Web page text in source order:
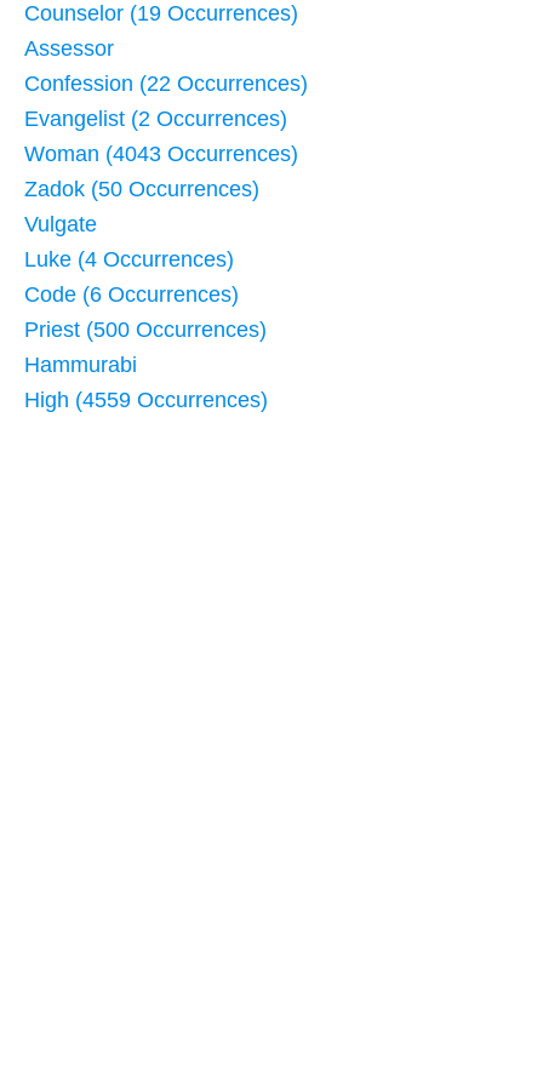
Counselor (19 Occurrences)
Assessor
Confession (22 Occurrences)
Evangelist (2 Occurrences)
Woman (4043 Occurrences)
Zadok (50 Occurrences)
Vulgate
Luke (4 Occurrences)
Code (6 Occurrences)
Priest (500 Occurrences)
Hammurabi
High (4559 Occurrences)